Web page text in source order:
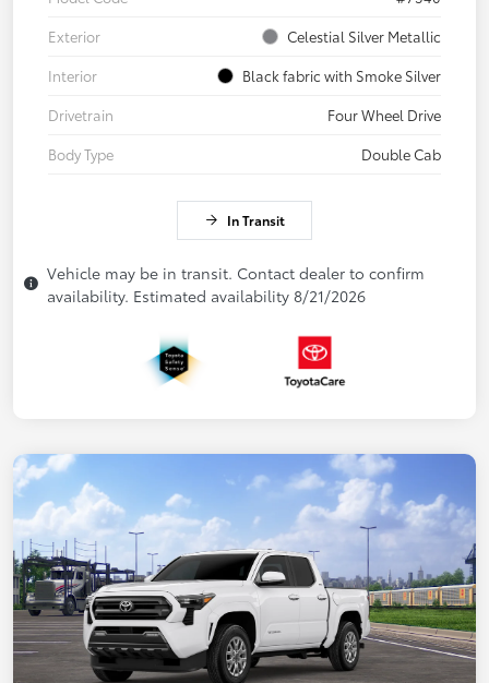
Exterior
Celestial Silver Metallic
Interior
Black fabric with Smoke Silver
Drivetrain
Four Wheel Drive
Body Type
Double Cab
In Transit
Vehicle may be in transit. Contact dealer to confirm
availability. Estimated availability 8/21/2026